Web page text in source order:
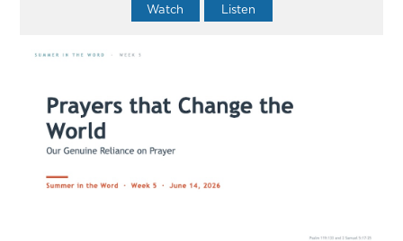
Watch Listen